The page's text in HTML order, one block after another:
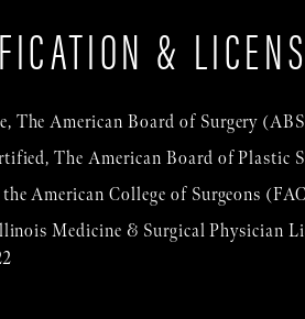
&
The American Board of Surgery
The American Board of Plastic
American College of Surgeons
Medicine & Surgical Physician